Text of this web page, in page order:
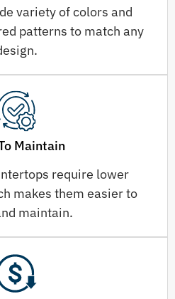
variety of colors and
patterns to match any
Maintain
require lower
makes them easier to
maintain.